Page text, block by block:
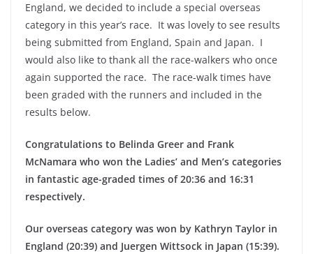
England, we decided to include a special overseas
category in this year’s race. It was lovely to see results
being submitted from England, Spain and Japan. I
would also like to thank all the race-walkers who once
again supported the race. The race-walk times have
been graded with the runners and included in the
results below.
Congratulations to Belinda Greer and Frank
McNamara who won the Ladies’ and Men’s categories
in fantastic age-graded times of 20:36 and 16:31
respectively.
Our overseas category was won by Kathryn Taylor in
England (20:39) and Juergen Wittsock in Japan (15:39).